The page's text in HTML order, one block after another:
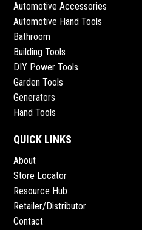
QUICK LINKS
About
Store Locator
Resource Hub
Retailer/Distributor
Contact
Automotive Accessories
Automotive Hand Tools
Bathroom
Building Tools
DIY Power Tools
Garden Tools
Generators
Hand Tools